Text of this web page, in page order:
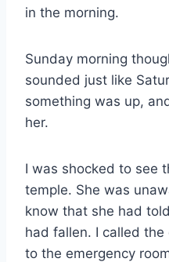
in the morning.
Sunday morning
sounded just like
something was up,
her.
I was shocked to see
temple. She was
know that she had
had fallen. I called
to the emergency